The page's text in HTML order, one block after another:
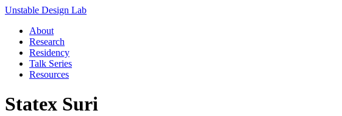
Unstable Design Lab
About
Research
Residency
Talk Series
Resources
Statex Suri